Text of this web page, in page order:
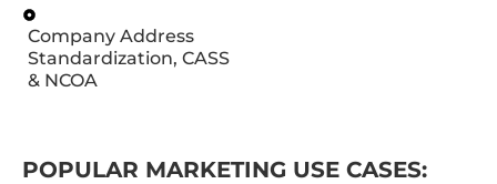
Company Address
Standardization, CASS
& NCOA
POPULAR MARKETING USE CASES: